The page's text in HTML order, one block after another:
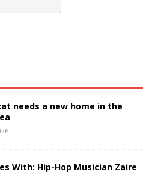
needs a new home in the
With: Hip-Hop Musician Zaire